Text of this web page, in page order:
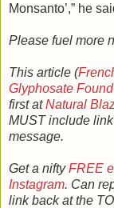
Monsanto’,” he
Please fuel more
This article (
Glyphosate
first atNatural
MUST include
message.
Get a niftyFREE
Instagram. Can
link back at the